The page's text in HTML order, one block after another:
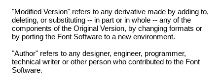
"Modified Version" refers to any derivative made by adding to,
deleting, or substituting -- in part or in whole -- any of the
components of the Original Version, by changing formats or
by porting the Font Software to a new environment.
"Author" refers to any designer, engineer, programmer,
technical writer or other person who contributed to the Font
Software.